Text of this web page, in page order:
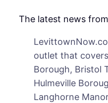
The latest news
outlet that
Borough, Bristol
Hulmeville
Langhorne